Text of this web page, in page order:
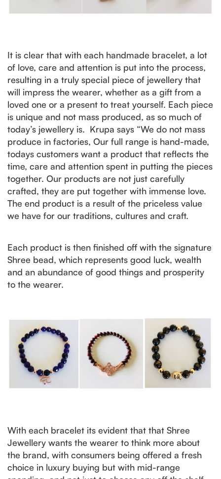
It is clear that with each handmade bracelet, a lot
of love, care and attention is put into the process,
resulting in a truly special piece of jewellery that
will impress the wearer, whether as a gift from a
loved one or a present to treat yourself. Each piece
is unique and not mass produced, as so much of
today’s jewellery is. Krupa says “We do not mass
produce in factories, Our full range is hand-made,
todays customers want a product that reflects the
time, care and attention spent in putting the pieces
together. Our products are not just carefully
crafted, they are put together with immense love.
The end product is a result of the priceless value
we have for our traditions, cultures and craft.
Each product is then finished off with the signature
Shree bead, which represents good luck, wealth
and an abundance of good things and prosperity
to the wearer.
With each bracelet its evident that that Shree
Jewellery wants the wearer to think more about
the brand, with consumers being offered a fresh
choice in luxury buying but with mid-range